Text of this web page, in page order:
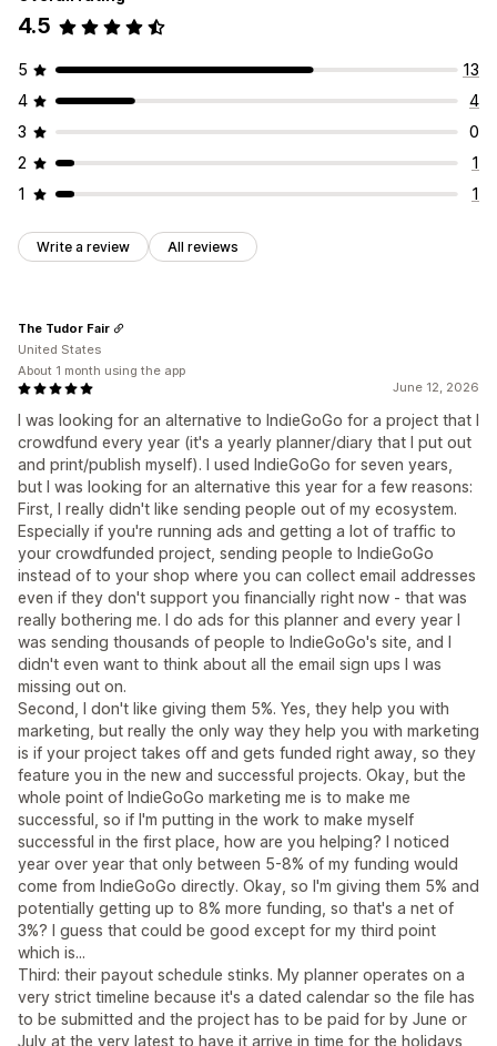
4.5
5
13
4
4
3
0
2
1
1
1
Write a review All reviews
June 12, 2026
I was looking for an alternative to IndieGoGo for a project that I
crowdfund every year (it's a yearly planner/diary that I put out
and print/publish myself). I used IndieGoGo for seven years,
but I was looking for an alternative this year for a few reasons:
First, I really didn't like sending people out of my ecosystem.
Especially if you're running ads and getting a lot of traffic to
your crowdfunded project, sending people to IndieGoGo
instead of to your shop where you can collect email addresses
even if they don't support you financially right now - that was
really bothering me. I do ads for this planner and every year I
was sending thousands of people to IndieGoGo's site, and I
didn't even want to think about all the email sign ups I was
missing out on.
Second, I don't like giving them 5%. Yes, they help you with
marketing, but really the only way they help you with marketing
is if your project takes off and gets funded right away, so they
feature you in the new and successful projects. Okay, but the
whole point of IndieGoGo marketing me is to make me
successful, so if I'm putting in the work to make myself
successful in the first place, how are you helping? I noticed
year over year that only between 5-8% of my funding would
come from IndieGoGo directly. Okay, so I'm giving them 5% and
potentially getting up to 8% more funding, so that's a net of
3%? I guess that could be good except for my third point
which is...
Third: their payout schedule stinks. My planner operates on a
very strict timeline because it's a dated calendar so the file has
to be submitted and the project has to be paid for by June or
July at the very latest to have it arrive in time for the holidays
The Tudor Fair
United States
About 1 month using the app